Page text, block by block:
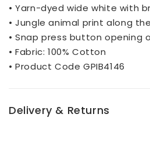
• Yarn-dyed wide white with
• Jungle animal print along
• Snap press button opening
• Fabric: 100% Cotton
• Product Code GPIB4146
Delivery & Returns